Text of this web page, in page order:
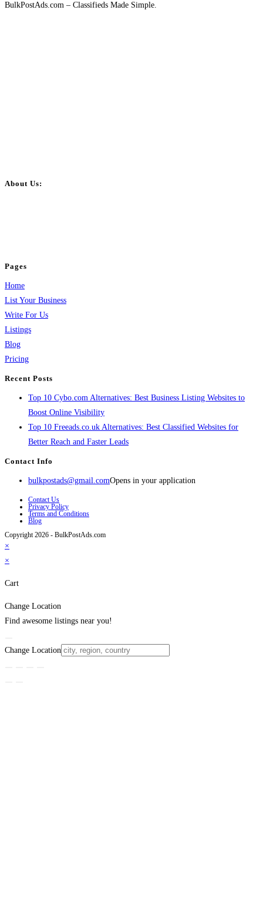
BulkPostAds.com – Classifieds Made Simple.
About Us:
Pages
Home
List Your Business
Write For Us
Listings
Blog
Pricing
Recent Posts
Top 10 Cybo.com Alternatives: Best Business Listing Websites to
Boost Online Visibility
Top 10 Freeads.co.uk Alternatives: Best Classified Websites for
Better Reach and Faster Leads
Contact Info
bulkpostads@gmail.comOpens in your application
Contact Us
Privacy Policy
Terms and Conditions
Blog
Copyright 2026 - BulkPostAds.com
×
×
Cart
Change Location
Find awesome listings near you!
Change Location